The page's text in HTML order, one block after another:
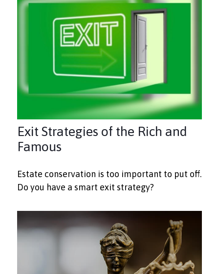
Exit Strategies of the Rich and
Famous
Estate conservation is too important to put off.
Do you have a smart exit strategy?